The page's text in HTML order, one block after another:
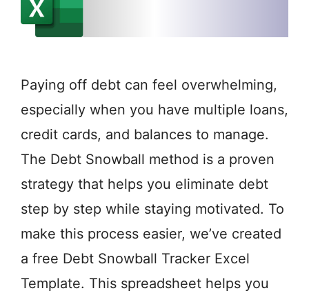
Paying off debt can feel overwhelming,
especially when you have multiple loans,
credit cards, and balances to manage.
The Debt Snowball method is a proven
strategy that helps you eliminate debt
step by step while staying motivated. To
make this process easier, we’ve created
a free Debt Snowball Tracker Excel
Template. This spreadsheet helps you